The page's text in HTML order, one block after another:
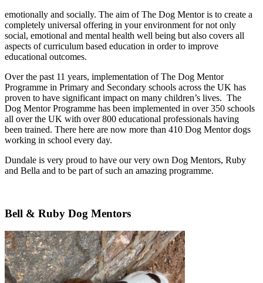
emotionally and socially. The aim of The Dog Mentor is to create a
completely universal offering in your environment for not only
social, emotional and mental health well being but also covers all
aspects of curriculum based education in order to improve
educational outcomes.​
Over the past 11 years, implementation of The Dog Mentor
Programme in Primary and Secondary schools across the UK has
proven to have significant impact on many children’s lives. ​The
Dog Mentor Programme has been implemented in over 350 schools
all over the UK with over 800 educational professionals having
been trained. There here are now more than 410 Dog Mentor dogs
working in school every day.
Dundale is very proud to have our very own Dog Mentors, Ruby
and Bella and to be part of such an amazing programme.
Bell & Ruby Dog Mentors